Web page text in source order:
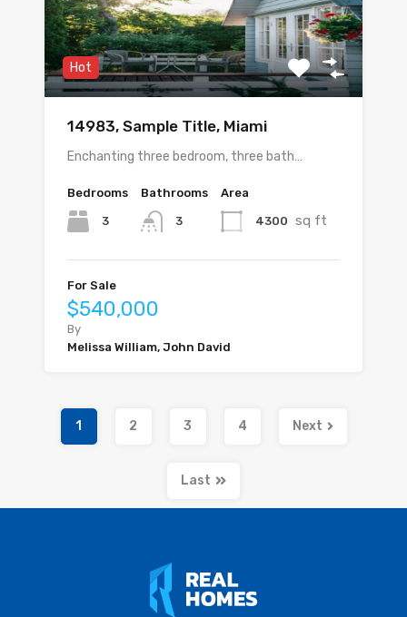
Hot
14983, Sample Title, Miami
Enchanting three bedroom, three bath…
Bedrooms
3
Bathrooms
3
Area
4300 sq ft
For Sale
$540,000
By
Melissa William, John David
1 2 3 4 Next
Last